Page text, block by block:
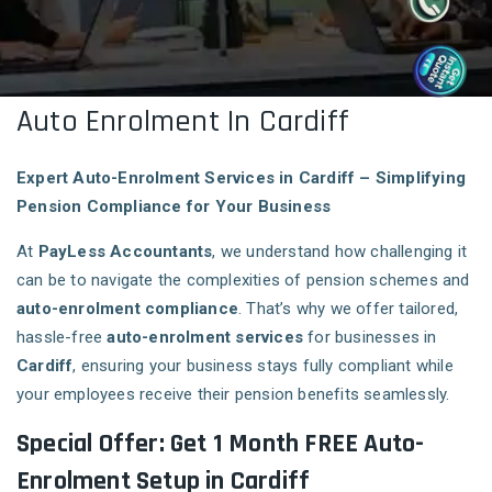
Auto Enrolment In Cardiff
Expert Auto-Enrolment Services in Cardiff – Simplifying
Pension Compliance for Your Business
At PayLess Accountants, we understand how challenging it
can be to navigate the complexities of pension schemes and
auto-enrolment compliance. That’s why we offer tailored,
hassle-freeauto-enrolment services for businesses in
Cardiff, ensuring your business stays fully compliant while
your employees receive their pension benefits seamlessly.
Special Offer: Get 1 Month FREE Auto-
Enrolment Setup in Cardiff